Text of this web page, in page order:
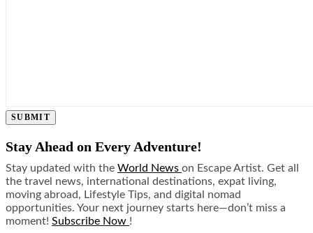
SUBMIT
Stay Ahead on Every Adventure!
Stay updated with the World News on Escape Artist. Get all
the travel news, international destinations, expat living,
moving abroad, Lifestyle Tips, and digital nomad
opportunities. Your next journey starts here—don’t miss a
moment! Subscribe Now !